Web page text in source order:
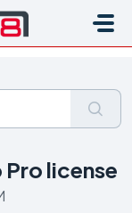
license